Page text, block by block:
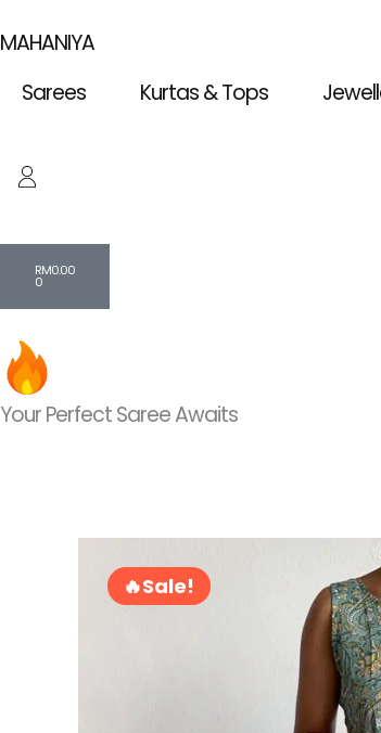
to
content
MAHANIYA
Sarees
Kurtas & Tops
RM0.00
0
Cart
Your Perfect Saree Awaits
Sale!